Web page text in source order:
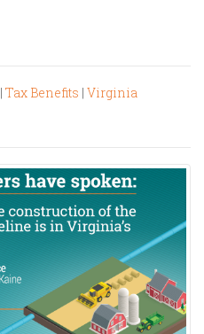
| Tax Benefits | Virginia